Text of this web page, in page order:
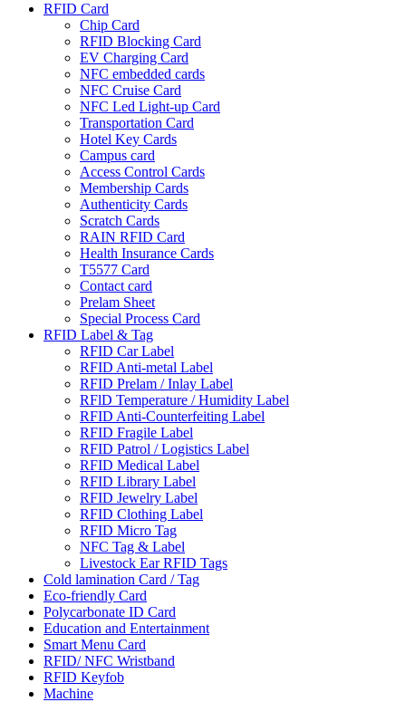
RFID Card
Chip Card
RFID Blocking Card
EV Charging Card
NFC embedded cards
NFC Cruise Card
NFC Led Light-up Card
Transportation Card
Hotel Key Cards
Campus card
Access Control Cards
Membership Cards
Authenticity Cards
Scratch Cards
RAIN RFID Card
Health Insurance Cards
T5577 Card
Contact card
Prelam Sheet
Special Process Card
RFID Label & Tag
RFID Car Label
RFID Anti-metal Label
RFID Prelam / Inlay Label
RFlD Temperature / Humidity Label
RFID Anti-Counterfeiting Label
RFID Fragile Label
RFID Patrol / Logistics Label
RFID Medical Label
RFID Library Label
RFID Jewelry Label
RFID Clothing Label
RFID Micro Tag
NFC Tag & Label
Livestock Ear RFID Tags
Cold lamination Card / Tag
Eco-friendly Card
Polycarbonate ID Card
Education and Entertainment
Smart Menu Card
RFID/ NFC Wristband
RFID Keyfob
Machine